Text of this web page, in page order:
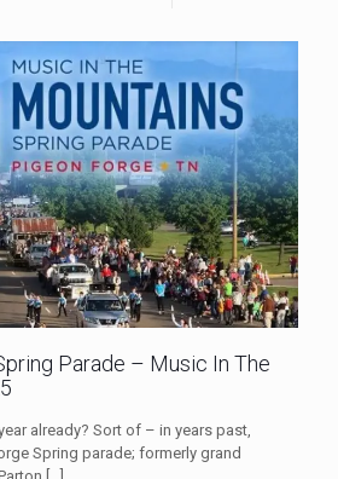
Parade – Music In The
already? Sort of – in years past,
Spring parade; formerly grand